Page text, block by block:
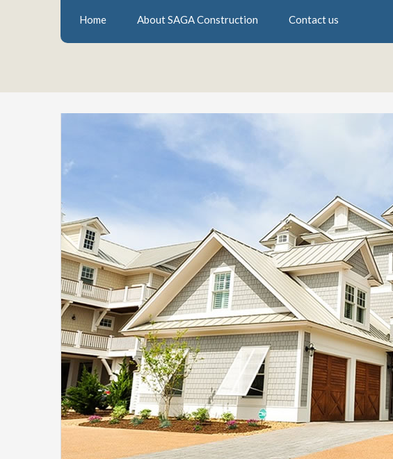
Home About SAGA Construction Contact us